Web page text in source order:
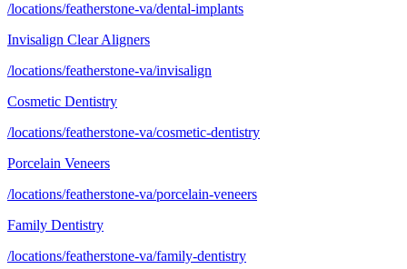
/locations/featherstone-va/dental-implants
Invisalign Clear Aligners
/locations/featherstone-va/invisalign
Cosmetic Dentistry
/locations/featherstone-va/cosmetic-dentistry
Porcelain Veneers
/locations/featherstone-va/porcelain-veneers
Family Dentistry
/locations/featherstone-va/family-dentistry